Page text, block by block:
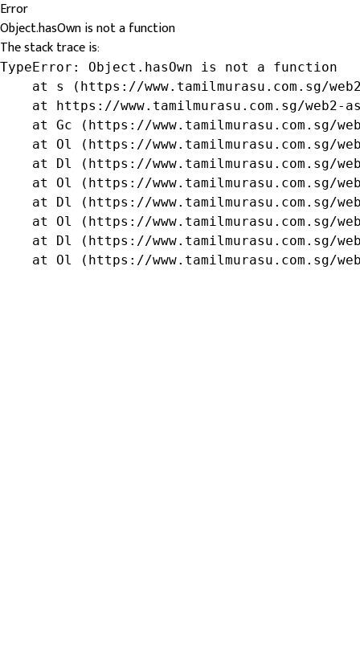
Error
Object.hasOwn is not a function
The stack trace is:
TypeError: Object.hasOwn is not a function
at s (https://www.tamilmurasu.com.sg/
at https://www.tamilmurasu.com.sg/web2-
at Gc (https://www.tamilmurasu.com.sg/
at Ol (https://www.tamilmurasu.com.sg/
at Dl (https://www.tamilmurasu.com.sg/
at Ol (https://www.tamilmurasu.com.sg/
at Dl (https://www.tamilmurasu.com.sg/
at Ol (https://www.tamilmurasu.com.sg/
at Dl (https://www.tamilmurasu.com.sg/
at Ol (https://www.tamilmurasu.com.sg/